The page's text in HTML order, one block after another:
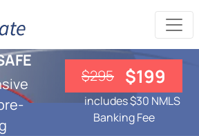
$295 $199
includes $30 NMLS
Banking Fee